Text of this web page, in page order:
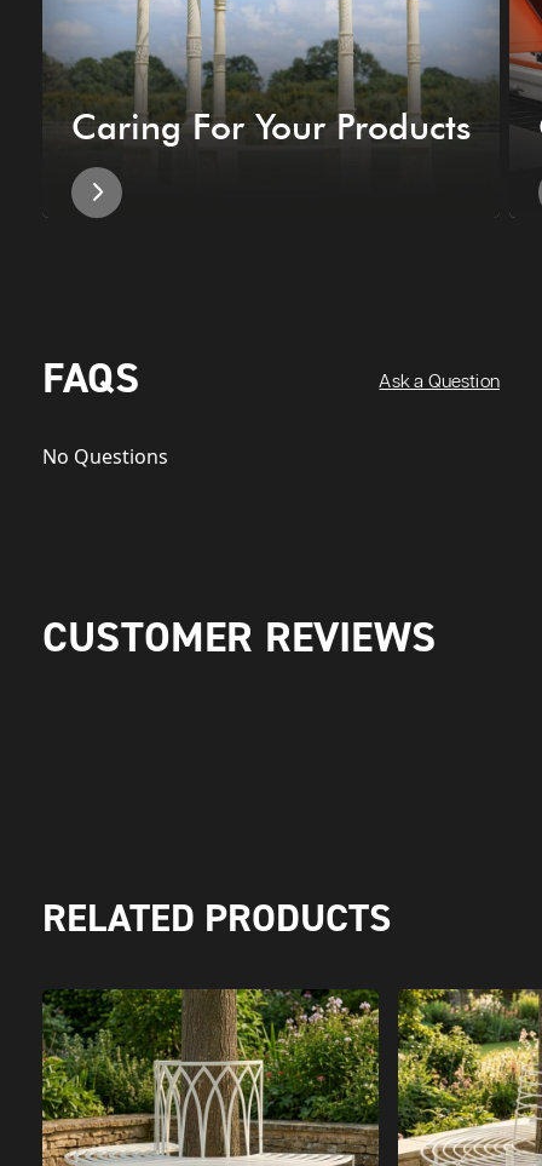
Caring For Your Products
FAQS Ask a Question
No Questions
CUSTOMER REVIEWS
RELATED PRODUCTS